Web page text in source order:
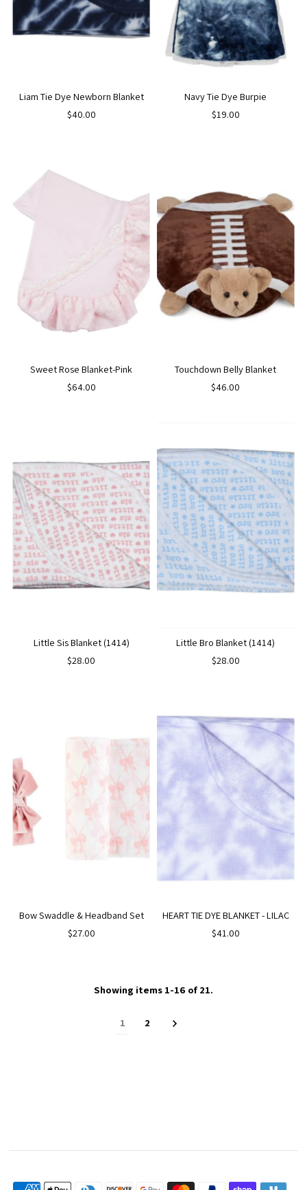
Liam Tie Dye Newborn Blanket
$40.00
Navy Tie Dye Burpie
$19.00
Sweet Rose Blanket-Pink
$64.00
Touchdown Belly Blanket
$46.00
Little Sis Blanket (1414)
$28.00
Little Bro Blanket (1414)
$28.00
Bow Swaddle & Headband Set
$27.00
HEART TIE DYE BLANKET - LILAC
$41.00
Showing items 1-16 of 21.
1 2